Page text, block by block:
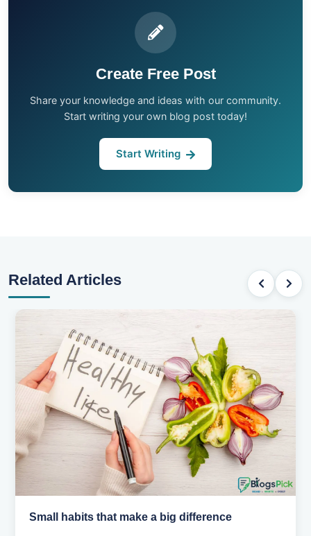
Create Free Post
Share your knowledge and ideas with our community.
Start writing your own blog post today!
Start Writing
Related Articles
Small habits that make a big difference